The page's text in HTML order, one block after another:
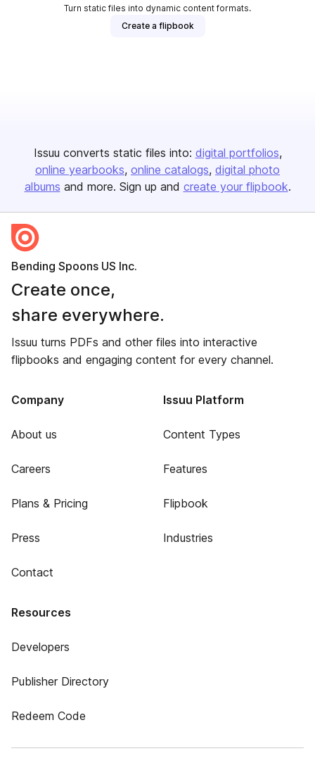
Turn static files into dynamic content formats.
Create a flipbook
Issuu converts static files into: digital portfolios
online yearbooks online catalogs digital photo
albums and more. Sign up and create your flipbook.
Bending Spoons US Inc.
Create once,
share everywhere.
Issuu turns PDFs and other files into interactive
flipbooks and engaging content for every channel.
Company
About us
Careers
Plans & Pricing
Press
Contact
Issuu Platform
Content Types
Features
Flipbook
Industries
Resources
Developers
Publisher Directory
Redeem Code